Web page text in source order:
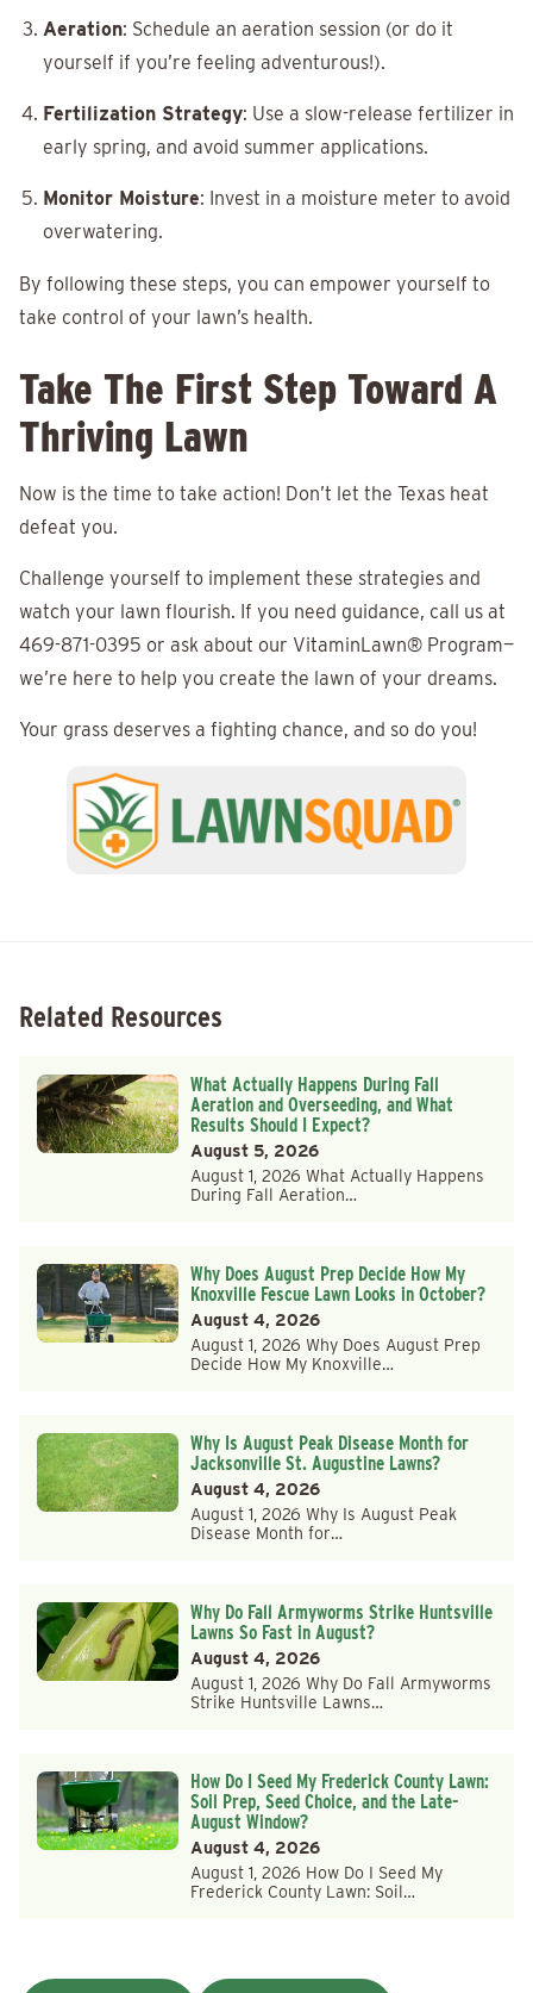
Aeration: Schedule an aeration session (or do it
yourself if you’re feeling adventurous!).
Fertilization Strategy: Use a slow-release fertilizer in
early spring, and avoid summer applications.
Monitor Moisture: Invest in a moisture meter to avoid
overwatering.
By following these steps, you can empower yourself to
take control of your lawn’s health.
Take The First Step Toward A
Thriving Lawn
Now is the time to take action! Don’t let the Texas heat
defeat you.
Challenge yourself to implement these strategies and
watch your lawn flourish. If you need guidance, call us at
469-871-0395 or ask about our VitaminLawn® Program—
we’re here to help you create the lawn of your dreams.
Your grass deserves a fighting chance, and so do you!
Related Resources
What Actually Happens During Fall
Aeration and Overseeding, and What
Results Should I Expect?
August 5, 2026
August 1, 2026 What Actually Happens
During Fall Aeration…
Why Does August Prep Decide How My
Knoxville Fescue Lawn Looks in October?
August 4, 2026
August 1, 2026 Why Does August Prep
Decide How My Knoxville…
Why Is August Peak Disease Month for
Jacksonville St. Augustine Lawns?
August 4, 2026
August 1, 2026 Why Is August Peak
Disease Month for…
Why Do Fall Armyworms Strike Huntsville
Lawns So Fast in August?
August 4, 2026
August 1, 2026 Why Do Fall Armyworms
Strike Huntsville Lawns…
How Do I Seed My Frederick County Lawn:
Soil Prep, Seed Choice, and the Late-
August Window?
August 4, 2026
August 1, 2026 How Do I Seed My
Frederick County Lawn: Soil…